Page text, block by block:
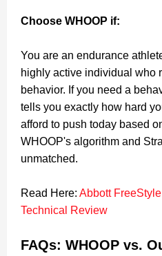
Choose WHOOP if:
You are an endurance
highly active individual who
behavior. If you need a
tells you exactly how hard
afford to push today based
WHOOP's algorithm and
unmatched.
Read Here: Abbott
Technical Review
FAQs: WHOOP vs.